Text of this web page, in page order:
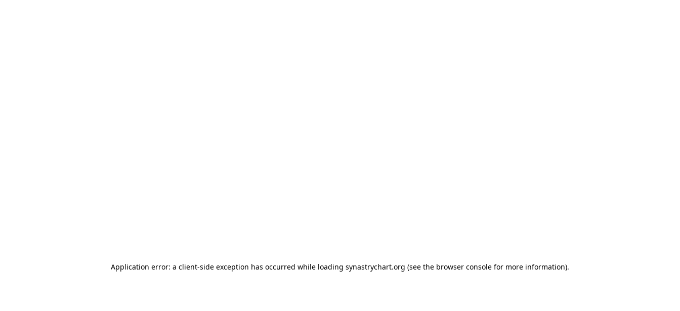
Application error: a client-side exception has occurred while loading synastrychart.org (see the browser console for more information).